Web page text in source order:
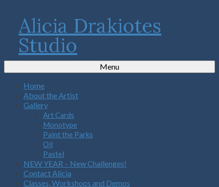
Alicia Drakiotes
Studio
Menu
Home
About the Artist
Gallery
Art Cards
Monotype
Paint the Parks
Oil
Pastel
NEW YEAR – New Challenges!
Contact Alicia
Classes, Workshops and Demos